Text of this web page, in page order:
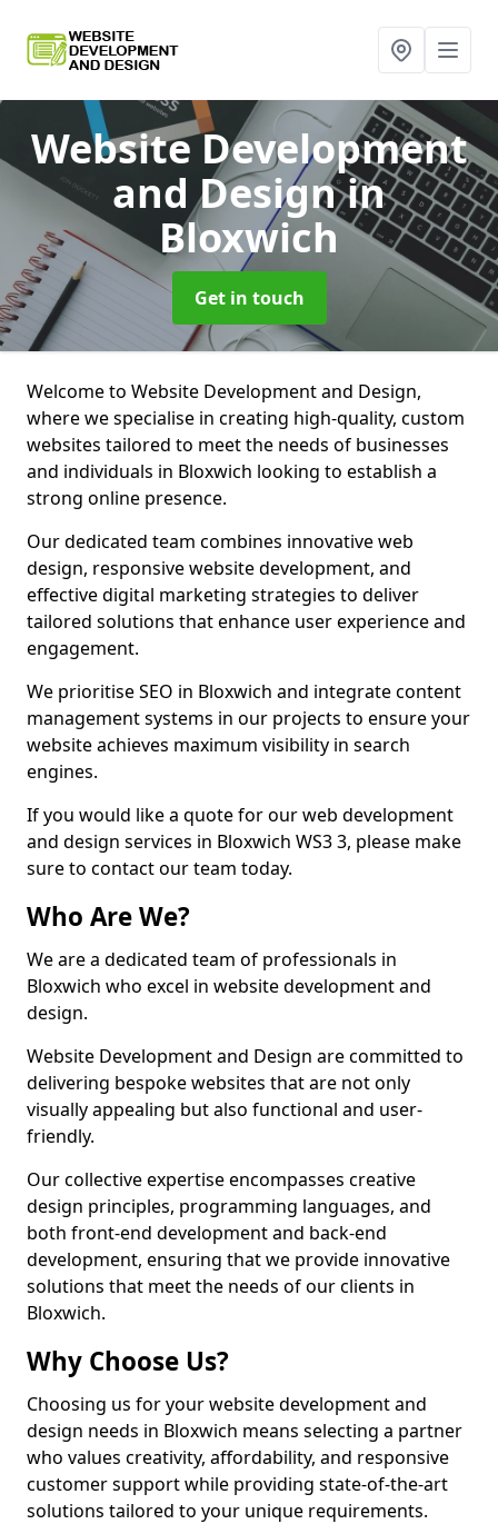
Website Development
and Designin
Bloxwich
Get in touch
Welcome to Website Development and Design,
where we specialise in creating high-quality, custom
websites tailored to meet the needs of businesses
and individuals in Bloxwich looking to establish a
strong online presence.
Our dedicated team combines innovative web
design, responsive website development, and
effective digital marketing strategies to deliver
tailored solutions that enhance user experience and
engagement.
We prioritise SEO in Bloxwich and integrate content
management systems in our projects to ensure your
website achieves maximum visibility in search
engines.
If you would like a quote for our web development
and design services in Bloxwich WS3 3, please make
sure to contact our team today.
Who Are We?
We are a dedicated team of professionals in
Bloxwich who excel in website development and
design.
Website Development and Design are committed to
delivering bespoke websites that are not only
visually appealing but also functional and user-
friendly.
Our collective expertise encompasses creative
design principles, programming languages, and
both front-end development and back-end
development, ensuring that we provide innovative
solutions that meet the needs of our clients in
Bloxwich.
Why Choose Us?
Choosing us for your website development and
design needs in Bloxwich means selecting a partner
who values creativity, affordability, and responsive
customer support while providing state-of-the-art
solutions tailored to your unique requirements.